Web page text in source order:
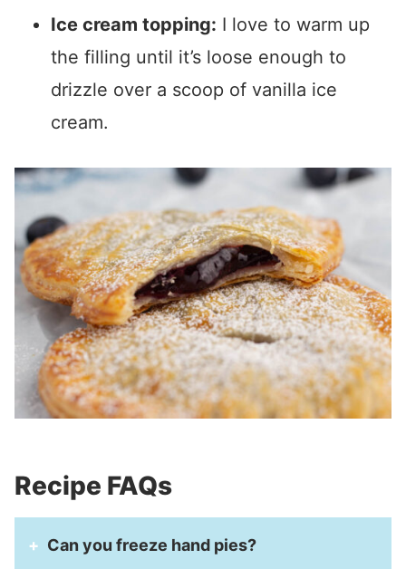
Ice cream topping: I love to warm up
the filling until it’s loose enough to
drizzle over a scoop of vanilla ice
cream.
Recipe FAQs
Can you freeze hand pies?